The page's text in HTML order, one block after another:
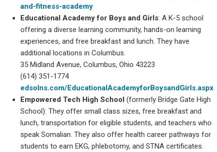
and-fitness-academy
Educational Academy for Boys and Girls: A K-5 school
offering a diverse learning community, hands-on learning
experiences, and free breakfast and lunch. They have
additional locations in Columbus.
35 Midland Avenue, Columbus, Ohio 43223
(614) 351-1774
edsolns.com/EducationalAcademyforBoysandGirls.aspx
Empowered Tech High School(formerly Bridge Gate High
School): They offer small class sizes, free breakfast and
lunch, transportation for eligible students, and teachers who
speak Somalian. They also offer health career pathways for
students to earn EKG, phlebotomy, and STNA certificates.